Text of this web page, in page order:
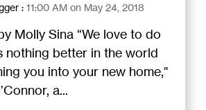
: 11:00 AM on May 24, 2018
Molly Sina “We love to do
nothing better in the world
you into your new home,"
a...